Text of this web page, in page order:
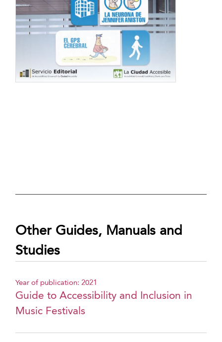
Other Guides, Manuals and
Studies
Year of publication: 2021
Guide to Accessibility and Inclusion in
Music Festivals